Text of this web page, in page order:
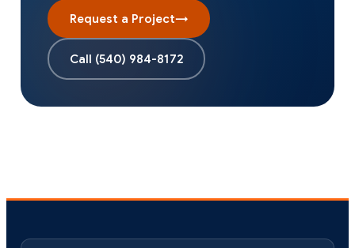
Request a Project→
Call (540) 984-8172